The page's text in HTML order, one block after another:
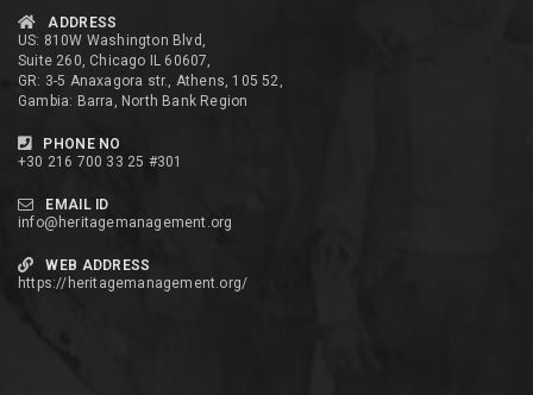
ADDRESS
US: 810W Washington Blvd,
Suite 260, Chicago IL 60607,
GR: 3-5 Anaxagora str., Athens, 105 52,
Gambia: Barra, North Bank Region
PHONE NO
+30 216 700 33 25 #301
EMAIL ID
info@heritagemanagement.org
WEB ADDRESS
https://heritagemanagement.org/